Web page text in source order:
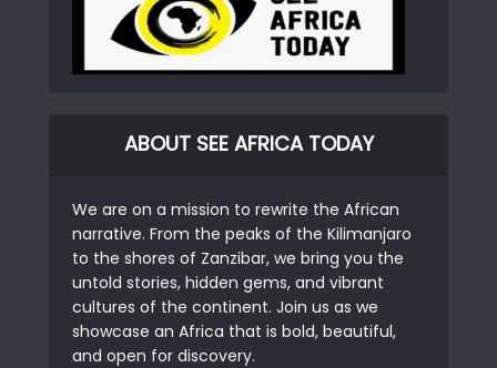
ABOUT SEE AFRICA TODAY
We are on a mission to rewrite the African
narrative. From the peaks of the Kilimanjaro
to the shores of Zanzibar, we bring you the
untold stories, hidden gems, and vibrant
cultures of the continent. Join us as we
showcase an Africa that is bold, beautiful,
and open for discovery.